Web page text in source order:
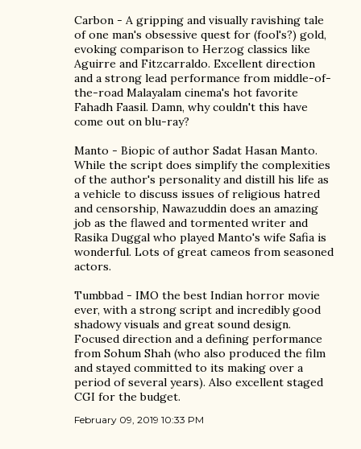
Carbon - A gripping and visually ravishing tale
of one man's obsessive quest for (fool's?) gold,
evoking comparison to Herzog classics like
Aguirre and Fitzcarraldo. Excellent direction
and a strong lead performance from middle-of-
the-road Malayalam cinema's hot favorite
Fahadh Faasil. Damn, why couldn't this have
come out on blu-ray?
Manto - Biopic of author Sadat Hasan Manto.
While the script does simplify the complexities
of the author's personality and distill his life as
a vehicle to discuss issues of religious hatred
and censorship, Nawazuddin does an amazing
job as the flawed and tormented writer and
Rasika Duggal who played Manto's wife Safia is
wonderful. Lots of great cameos from seasoned
actors.
Tumbbad - IMO the best Indian horror movie
ever, with a strong script and incredibly good
shadowy visuals and great sound design.
Focused direction and a defining performance
from Sohum Shah (who also produced the film
and stayed committed to its making over a
period of several years). Also excellent staged
CGI for the budget.
February 09, 2019 10:33 PM